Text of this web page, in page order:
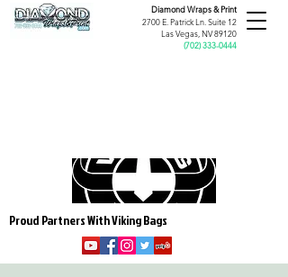
Diamond Wraps &Print
2700 E. Patrick Ln. Suite 12
Las Vegas, NV 89120
(702) 333-0444
Proud Partners With Viking Bags